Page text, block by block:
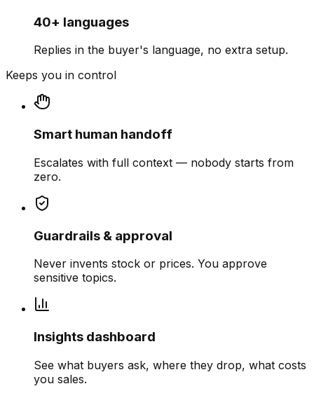
40+ languages
Replies in the buyer's language, no extra setup.
Keeps you in control
Smart human handoff
Escalates with full context — nobody starts from
zero.
Guardrails & approval
Never invents stock or prices. You approve
sensitive topics.
Insights dashboard
See what buyers ask, where they drop, what costs
you sales.